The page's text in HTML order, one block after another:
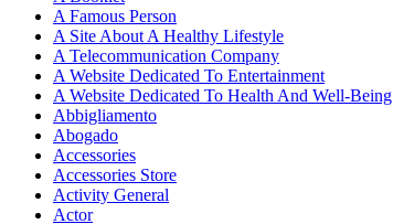
A Famous Person
A Site About A Healthy Lifestyle
A Telecommunication Company
A Website Dedicated To Entertainment
A Website Dedicated To Health And Well-Being
Abbigliamento
Abogado
Accessories
Accessories Store
Activity General
Actor